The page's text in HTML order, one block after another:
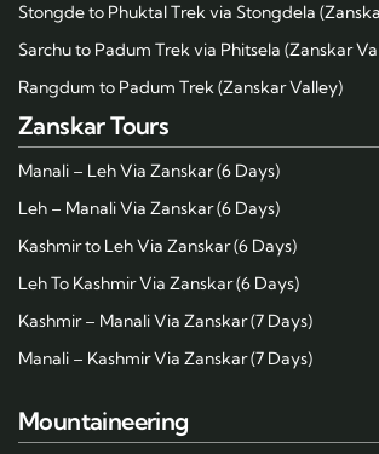
Stongde to Phuktal Trek via Stongdela
Sarchu to Padum Trek via Phitsela (Zanskar
Rangdum to Padum Trek (Zanskar Valley)
Zanskar Tours
Manali – Leh Via Zanskar (6 Days)
Leh – Manali Via Zanskar (6 Days)
Kashmir to Leh Via Zanskar (6 Days)
Leh To Kashmir Via Zanskar (6 Days)
Kashmir – Manali Via Zanskar (7 Days)
Manali – Kashmir Via Zanskar (7 Days)
Mountaineering